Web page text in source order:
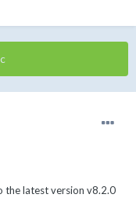
the latest version v8.2.0